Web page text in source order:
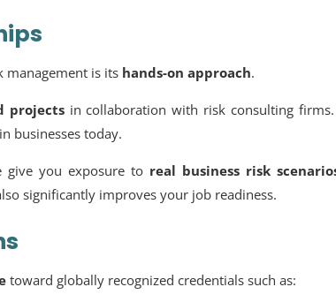
is its hands-on approach.
projectsin collaboration with risk consulting firms.
businesses today.
give you exposure to real business risk
significantly improves your job readiness.
toward globally recognized credentials such as: